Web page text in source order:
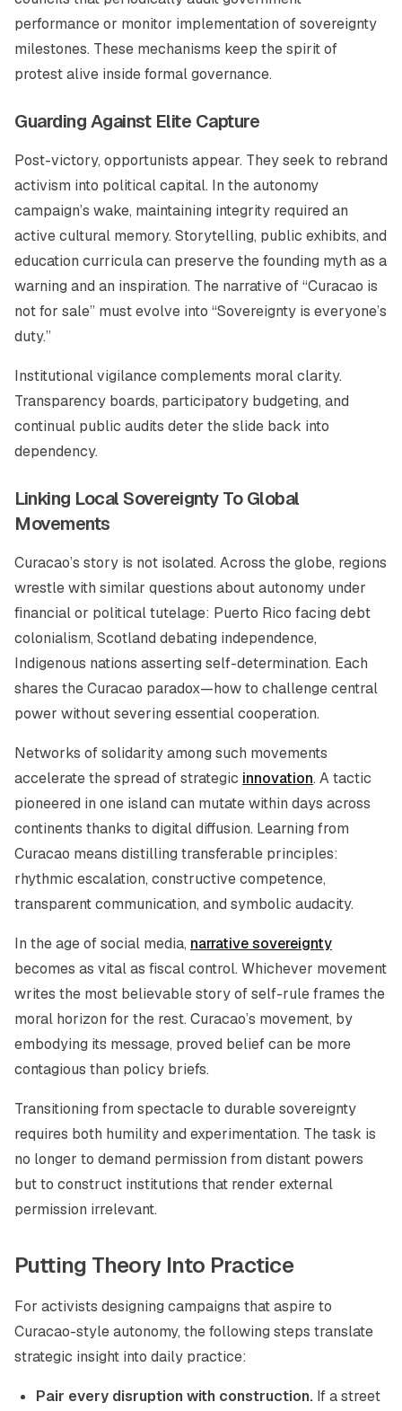
performance or monitor implementation of sovereignty
milestones. These mechanisms keep the spirit of
protest alive inside formal governance.
Guarding Against Elite Capture
Post-victory, opportunists appear. They seek to rebrand
activism into political capital. In the autonomy
campaign’s wake, maintaining integrity required an
active cultural memory. Storytelling, public exhibits, and
education curricula can preserve the founding myth as a
warning and an inspiration. The narrative of “Curacao is
not for sale” must evolve into “Sovereignty is everyone’s
duty.”
Institutional vigilance complements moral clarity.
Transparency boards, participatory budgeting, and
continual public audits deter the slide back into
dependency.
Linking Local Sovereignty To Global
Movements
Curacao’s story is not isolated. Across the globe, regions
wrestle with similar questions about autonomy under
financial or political tutelage: Puerto Rico facing debt
colonialism, Scotland debating independence,
Indigenous nations asserting self-determination. Each
shares the Curacao paradox—how to challenge central
power without severing essential cooperation.
Networks of solidarity among such movements
accelerate the spread of strategic innovation. A tactic
pioneered in one island can mutate within days across
continents thanks to digital diffusion. Learning from
Curacao means distilling transferable principles:
rhythmic escalation, constructive competence,
transparent communication, and symbolic audacity.
In the age of social media, narrative sovereignty
becomes as vital as fiscal control. Whichever movement
writes the most believable story of self-rule frames the
moral horizon for the rest. Curacao’s movement, by
embodying its message, proved belief can be more
contagious than policy briefs.
Transitioning from spectacle to durable sovereignty
requires both humility and experimentation. The task is
no longer to demand permission from distant powers
but to construct institutions that render external
permission irrelevant.
Putting Theory Into Practice
For activists designing campaigns that aspire to
Curacao-style autonomy, the following steps translate
strategic insight into daily practice:
Pair every disruption with construction. If a street